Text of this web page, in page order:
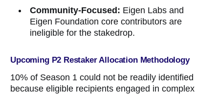
Community-Focused: Eigen Labs and
Eigen Foundation core contributors are
ineligible for the stakedrop.
Upcoming P2 Restaker Allocation Methodology
10% of Season 1 could not be readily identified
because eligible recipients engaged in complex